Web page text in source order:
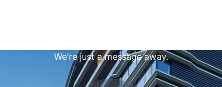
We're just a message away.